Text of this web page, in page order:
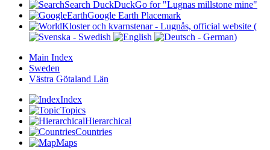
Search DuckDuckGo for "Lugnas millstone mine"
Google Earth Placemark
Kloster och kvarnstenar - Lugnås, official website (
)
Main Index
Sweden
Västra Götaland Län
Index
Topics
Hierarchical
Countries
Maps